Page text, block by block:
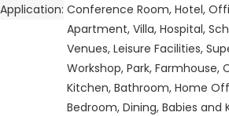
Application Conference Room, Hotel,
Apartment, Villa, Hospital,
Venues, Leisure Facilities,
Workshop, Park, Farmhouse,
Kitchen, Bathroom, Home
Bedroom, Dining, Babies and